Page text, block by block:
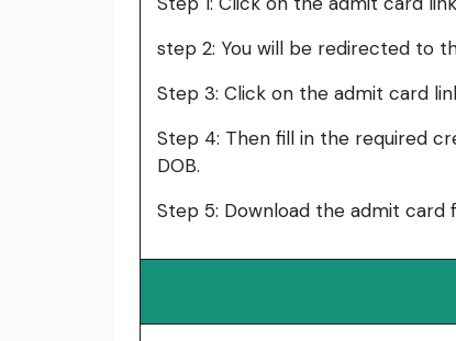
step 2: You will be redirected to
Step 3: Click on the admit card
Step 4: Then fill in the required
DOB.
Step 5: Download the admit